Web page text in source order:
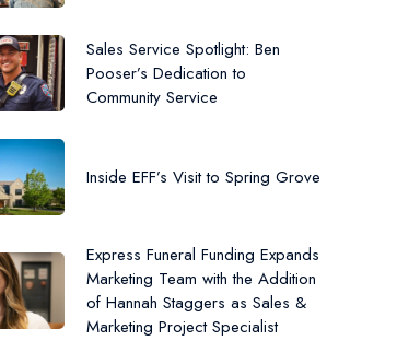
Sales Service Spotlight: Ben
Pooser’s Dedication to
Community Service
Inside EFF’s Visit to Spring Grove
Express Funeral Funding Expands
Marketing Team with the Addition
of Hannah Staggers as Sales &
Marketing Project Specialist